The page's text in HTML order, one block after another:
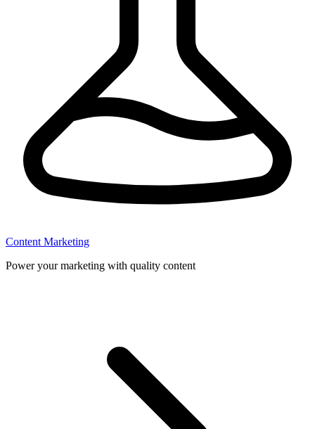
Content Marketing
Power your marketing with quality content